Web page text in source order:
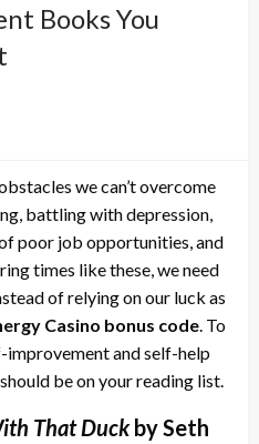
Books You
we can’t overcome
battling with depression,
poor job opportunities, and
times like these, we need
of relying on our luck as
Casino bonus code. To
and self-help
be on your reading list.
That Duckby Seth